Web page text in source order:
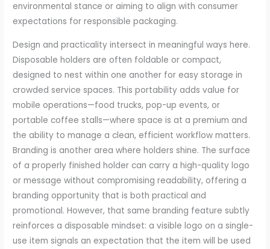
environmental stance or aiming to align with consumer
expectations for responsible packaging.
Design and practicality intersect in meaningful ways here.
Disposable holders are often foldable or compact,
designed to nest within one another for easy storage in
crowded service spaces. This portability adds value for
mobile operations—food trucks, pop-up events, or
portable coffee stalls—where space is at a premium and
the ability to manage a clean, efficient workflow matters.
Branding is another area where holders shine. The surface
of a properly finished holder can carry a high-quality logo
or message without compromising readability, offering a
branding opportunity that is both practical and
promotional. However, that same branding feature subtly
reinforces a disposable mindset: a visible logo on a single-
use item signals an expectation that the item will be used